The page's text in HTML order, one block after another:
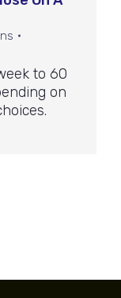
to 60
on